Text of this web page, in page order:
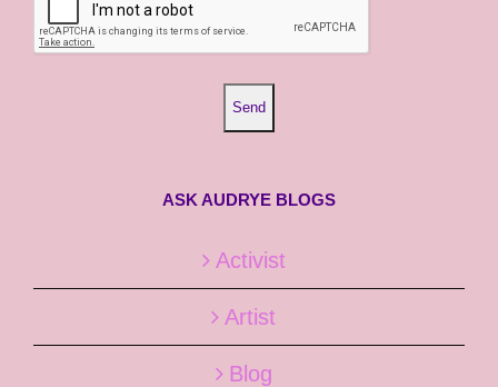
ASK AUDRYE BLOGS
Activist
Artist
Blog